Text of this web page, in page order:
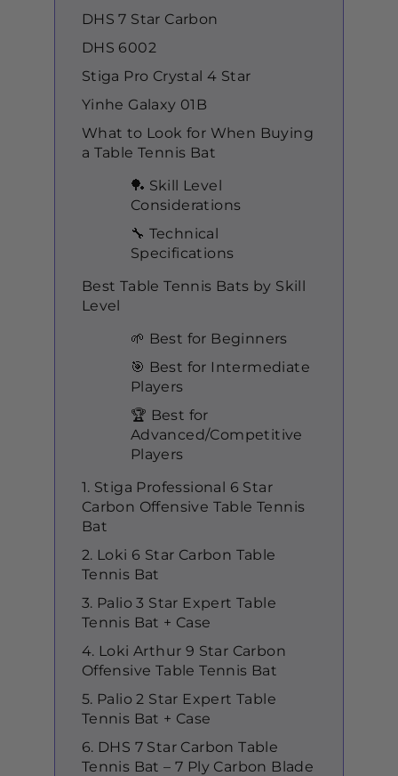
DHS 7 Star Carbon
DHS 6002
Stiga Pro Crystal 4 Star
Yinhe Galaxy 01B
What to Look for When Buying
a Table Tennis Bat
🏓 Skill Level
Considerations
🔧 Technical
Specifications
Best Table Tennis Bats by Skill
Level
🌱 Best for Beginners
🎯 Best for Intermediate
Players
🏆 Best for
Advanced/Competitive
Players
1. Stiga Professional 6 Star
Carbon Offensive Table Tennis
Bat
2. Loki 6 Star Carbon Table
Tennis Bat
3. Palio 3 Star Expert Table
Tennis Bat + Case
4. Loki Arthur 9 Star Carbon
Offensive Table Tennis Bat
5. Palio 2 Star Expert Table
Tennis Bat + Case
6. DHS 7 Star Carbon Table
Tennis Bat – 7 Ply Carbon Blade